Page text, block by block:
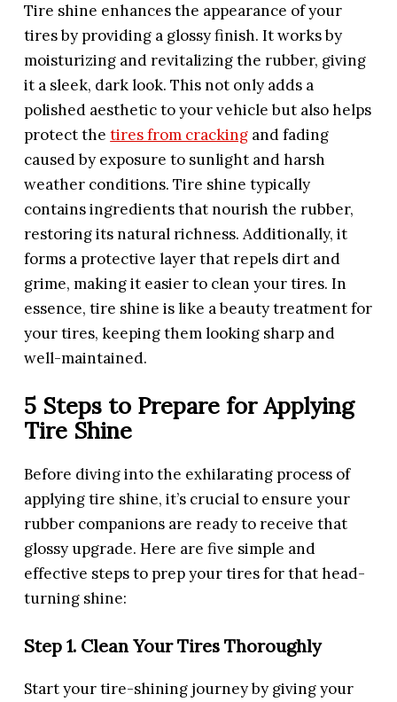
Tire shine enhances the appearance of your
tires by providing a glossy finish. It works by
moisturizing and revitalizing the rubber, giving
it a sleek, dark look. This not only adds a
polished aesthetic to your vehicle but also helps
protect thetires from cracking and fading
caused by exposure to sunlight and harsh
weather conditions. Tire shine typically
contains ingredients that nourish the rubber,
restoring its natural richness. Additionally, it
forms a protective layer that repels dirt and
grime, making it easier to clean your tires. In
essence, tire shine is like a beauty treatment for
your tires, keeping them looking sharp and
well-maintained.
5 Steps to Prepare for Applying
Tire Shine
Before diving into the exhilarating process of
applying tire shine, it’s crucial to ensure your
rubber companions are ready to receive that
glossy upgrade. Here are five simple and
effective steps to prep your tires for that head-
turning shine:
Step 1. Clean Your Tires Thoroughly
Start your tire-shining journey by giving your